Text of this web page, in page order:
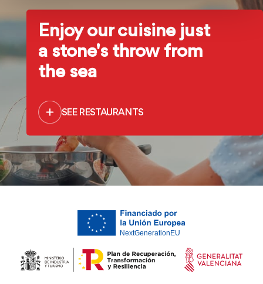
Enjoy our cuisine just
a stone's throw from
the sea
SEE RESTAURANTS